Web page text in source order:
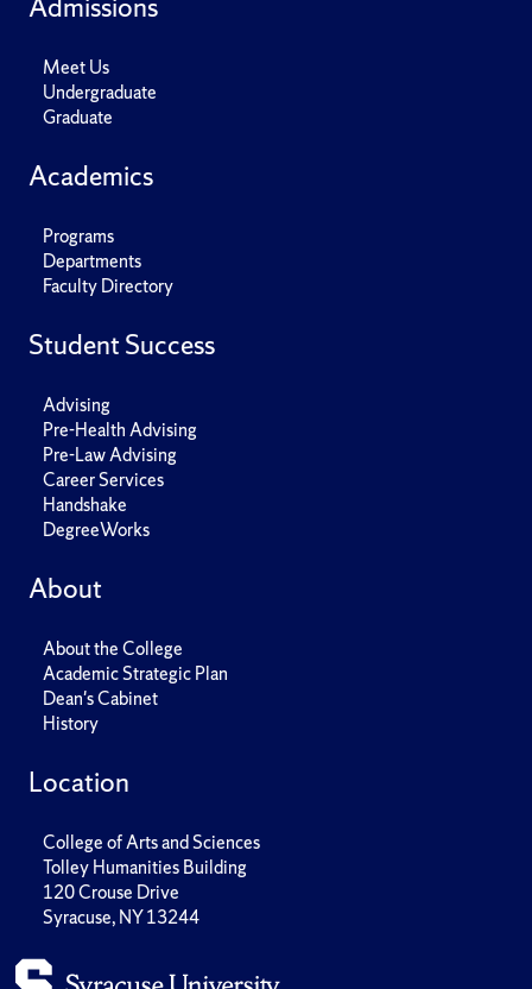
Admissions
Meet Us
Undergraduate
Graduate
Academics
Programs
Departments
Faculty Directory
Student Success
Advising
Pre-Health Advising
Pre-Law Advising
Career Services
Handshake
DegreeWorks
About
About the College
Academic Strategic Plan
Dean's Cabinet
History
Location
College of Arts and Sciences
Tolley Humanities Building
120 Crouse Drive
Syracuse, NY 13244